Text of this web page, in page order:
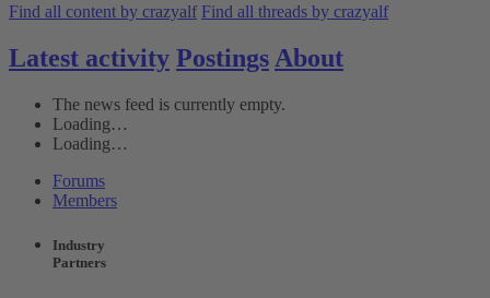
Find all content by crazyalf Find all threads by crazyalf
Latest activity Postings About
The news feed is currently empty.
Loading…
Loading…
Forums
Members
Industry
Partners